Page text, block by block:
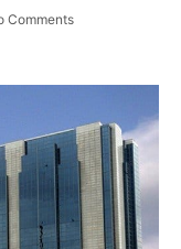
Comments